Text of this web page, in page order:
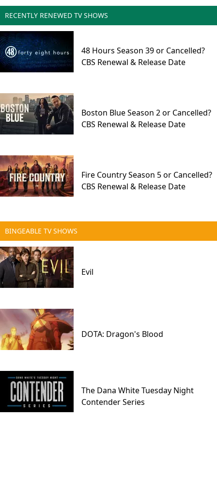
RECENTLY RENEWED TV SHOWS
48 Hours Season 39 or Cancelled?
CBS Renewal & Release Date
Boston Blue Season 2 or Cancelled?
CBS Renewal & Release Date
Fire Country Season 5 or Cancelled?
CBS Renewal & Release Date
BINGEABLE TV SHOWS
Evil
DOTA: Dragon's Blood
The Dana White Tuesday Night
Contender Series